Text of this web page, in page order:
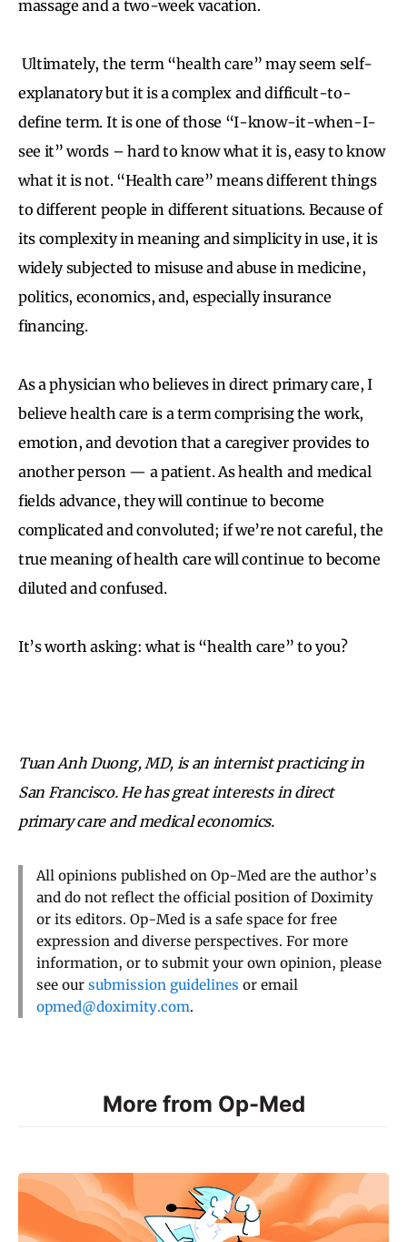
massage and a two-week vacation.
Ultimately, the term “health care” may seem self-
explanatory but it is a complex and difficult-to-
define term. It is one of those “I-know-it-when-I-
see it” words – hard to know what it is, easy to know
what it is not. “Health care” means different things
to different people in different situations. Because of
its complexity in meaning and simplicity in use, it is
widely subjected to misuse and abuse in medicine,
politics, economics, and, especially insurance
financing.
As a physician who believes in direct primary care, I
believe health care is a term comprising the work,
emotion, and devotion that a caregiver provides to
another person — a patient. As health and medical
fields advance, they will continue to become
complicated and convoluted; if we’re not careful, the
true meaning of health care will continue to become
diluted and confused.
It’s worth asking: what is “health care” to you?
Tuan Anh Duong, MD, is an internist practicing in
San Francisco. He has great interests in direct
primary care and medical economics.
All opinions published on Op-Med are the author’s
and do not reflect the official position of Doximity
or its editors. Op-Med is a safe space for free
expression and diverse perspectives. For more
information, or to submit your own opinion, please
see our submission guidelines or email
opmed@doximity.com.
More from Op-Med